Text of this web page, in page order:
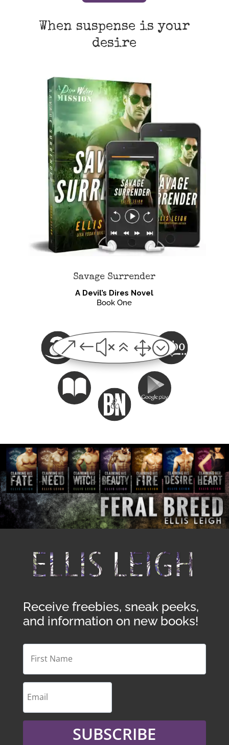
When suspense is your
desire
Savage Surrender
A Devil’s Dires Novel
Book One
&#x61;
Receive freebies, sneak peeks,
and information on new books!
SUBSCRIBE